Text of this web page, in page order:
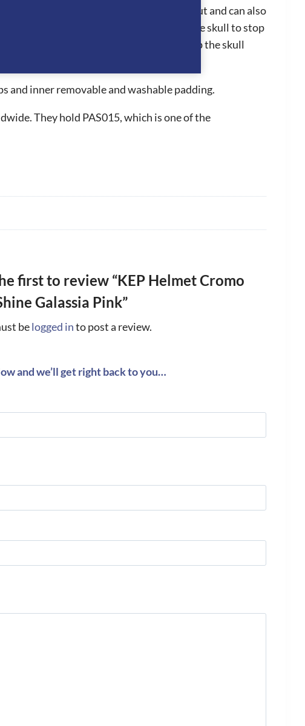
The liner can easily be clipped in and out and can also
design, they fit perfectly to the back of the skull to stop
the the grip of the hat to be further up the skull
worn for a long period of time.
and inner removable and washable padding.
They hold PAS015, which is one of the
first to review “KEP Helmet Cromo
Galassia Pink”
belogged into post a review.
and we’ll get right back to you…